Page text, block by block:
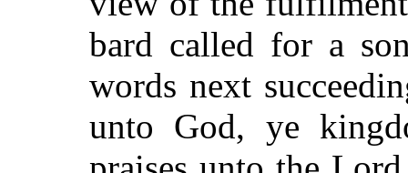
bard called for a
words next
unto God, ye